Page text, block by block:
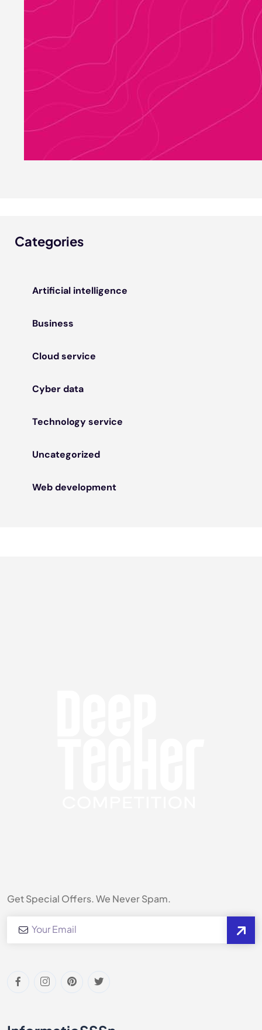
Categories
Artificial intelligence
Business
Cloud service
Cyber data
Technology service
Uncategorized
Web development
Get Special Offers. We Never Spam.